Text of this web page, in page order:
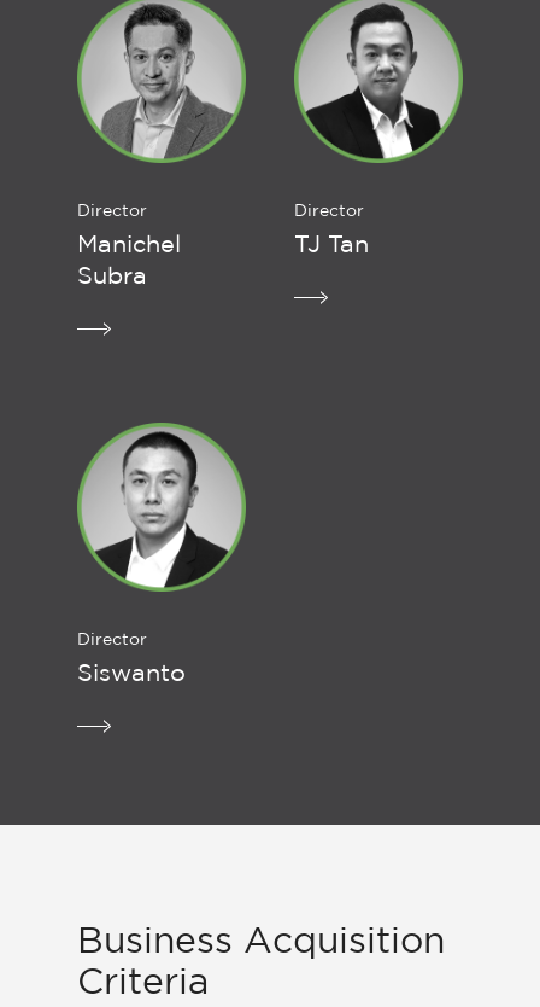
Director
Manichel
Subra
Director
TJ Tan
Director
Siswanto
Business Acquisition
Criteria